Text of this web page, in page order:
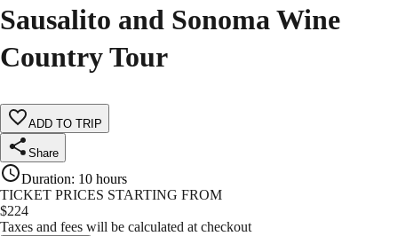
Sausalito and Sonoma Wine
Country Tour
ADD TO TRIP
Share
Duration: 10 hours
TICKET PRICES STARTING FROM
$224
Taxes and fees will be calculated at checkout